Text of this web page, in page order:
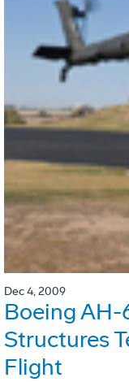
Dec 4, 2009
Boeing AH-
Structures
Flight